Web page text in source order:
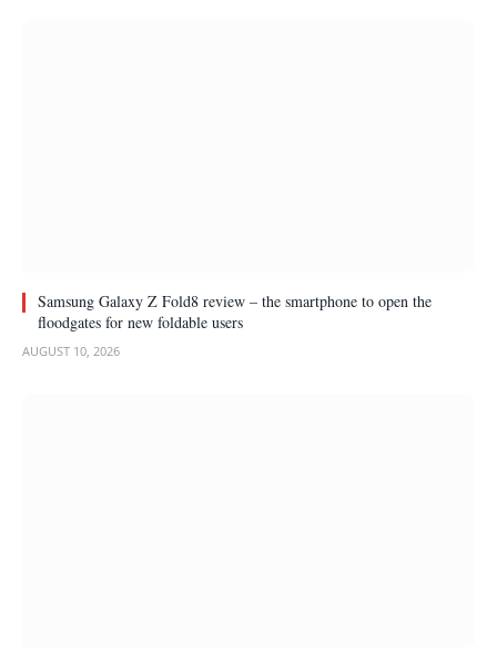
Samsung Galaxy Z Fold8 review – the smartphone to open the
floodgates for new foldable users
AUGUST 10, 2026